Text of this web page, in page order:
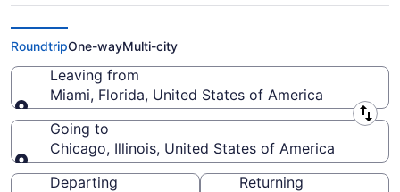
Miami to Chicago Flights (FLL-
CHI) from $38
RoundtripOne-wayMulti-city
Leaving from
Miami, Florida, United States of America
Leaving from
Going to
Chicago, Illinois, United States of America
Going to
Departing
Returning